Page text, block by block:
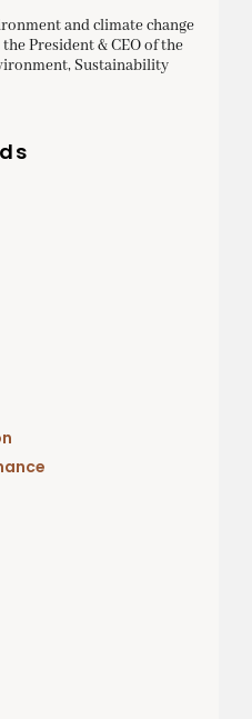
and climate change
President & CEO of the
Sustainability